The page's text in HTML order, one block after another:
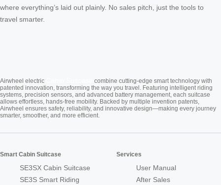
where everything’s laid out plainly. No sales pitch, just the tools to
travel smarter.
Airwheel electric
combine cutting-edge smart technology with
patented innovation, transforming the way you travel. Featuring intelligent riding
systems, precision sensors, and advanced battery management, each suitcase
allows effortless, hands-free mobility. Backed by multiple invention patents,
Airwheel ensures safety, reliability, and innovative design—making every journey
smarter, smoother, and more efficient.
Smart Cabin Suitcase
SE3SX Cabin Suitcase
SE3S Smart Riding
Services
User Manual
After Sales